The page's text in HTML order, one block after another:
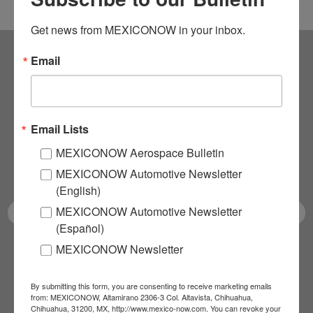
Subscribe to our
NEWSLETTERS
Receive Updates on the
latest News!
SUBSCRIBE
Get news from MEXICONOW in your inbox.
Email
Email Lists
MEXICONOW Aerospace Bulletin
MEXICONOW Automotive Newsletter
(English)
MEXICONOW Automotive Newsletter
(Español)
MEXICONOW Newsletter
By submitting this form, you are consenting to receive marketing emails
from: MEXICONOW, Altamirano 2306-3 Col. Altavista, Chihuahua,
Chihuahua, 31200, MX, http://www.mexico-now.com. You can revoke your